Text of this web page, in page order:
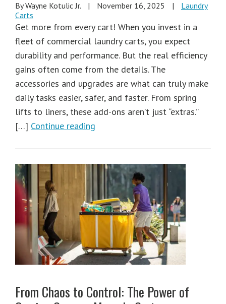
By Wayne Kotulic Jr. | November 16, 2025 |
Laundry
Carts
Get more from every cart! When you invest in a
fleet of commercial laundry carts, you expect
durability and performance. But the real efficiency
gains often come from the details. The
accessories and upgrades are what can truly make
daily tasks easier, safer, and faster. From spring
lifts to liners, these add-ons aren’t just “extras.”
[…] Continue reading
From Chaos to Control: The Power of